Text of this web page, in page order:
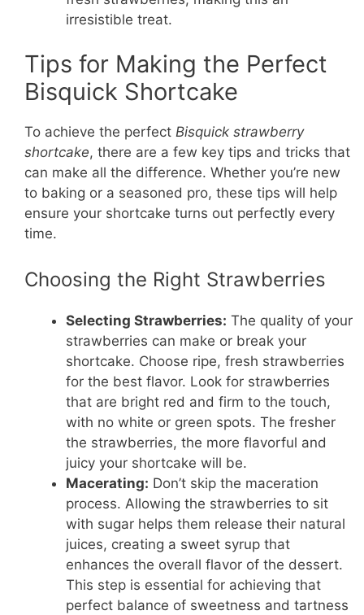
irresistible treat.
Tips for Making the Perfect
Bisquick Shortcake
To achieve the perfect Bisquick strawberry
shortcake, there are a few key tips and tricks that
can make all the difference. Whether you’re new
to baking or a seasoned pro, these tips will help
ensure your shortcake turns out perfectly every
time.
Choosing the Right Strawberries
Selecting Strawberries: The quality of your
strawberries can make or break your
shortcake. Choose ripe, fresh strawberries
for the best flavor. Look for strawberries
that are bright red and firm to the touch,
with no white or green spots. The fresher
the strawberries, the more flavorful and
juicy your shortcake will be.
Macerating: Don’t skip the maceration
process. Allowing the strawberries to sit
with sugar helps them release their natural
juices, creating a sweet syrup that
enhances the overall flavor of the dessert.
This step is essential for achieving that
perfect balance of sweetness and tartness